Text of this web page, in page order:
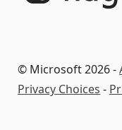
© Microsoft 2026 -
Privacy Choices -